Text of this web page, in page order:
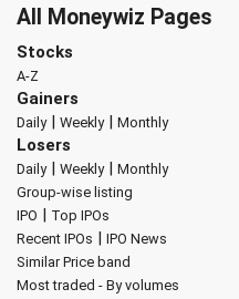
All Moneywiz Pages
Stocks
A-Z
Gainers
Daily| Weekly| Monthly
Losers
Daily| Weekly| Monthly
Group-wise listing
IPO | Top IPOs
Recent IPOs | IPO News
Similar Price band
Most traded - By volumes